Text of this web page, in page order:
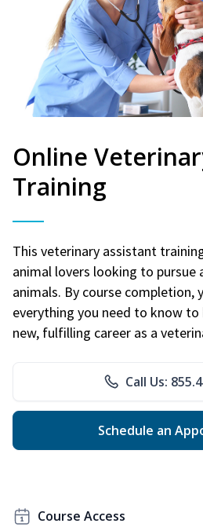
Online
Training
This veterinary assistant
animal lovers looking to pursue
animals. By course completion,
everything you need to know to
new, fulfilling career as a
Call Us:
Schedule an
Course Access